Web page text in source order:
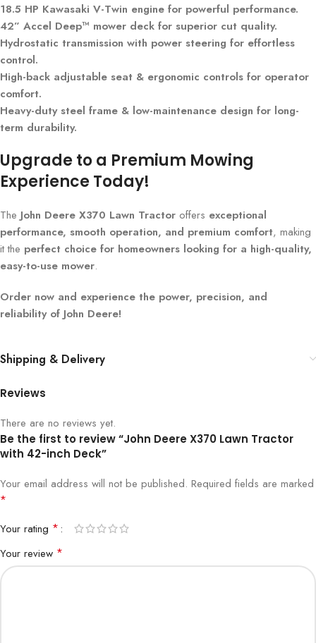
18.5 HP Kawasaki V-Twin engine for powerful performance.
42” Accel Deep™ mower deck for superior cut quality.
Hydrostatic transmission with power steering for effortless
control.
High-back adjustable seat & ergonomic controls for operator
comfort.
Heavy-duty steel frame & low-maintenance design for long-
term durability.
Upgrade to a Premium Mowing
Experience Today!
The John Deere X370 Lawn Tractor offers exceptional
performance, smooth operation, and premium comfort, making
it the perfect choice for homeowners looking for a high-quality,
easy-to-use mower.
Order now and experience the power, precision, and
reliability of John Deere!
Shipping & Delivery
Reviews
There are no reviews yet.
Be the first to review “John Deere X370 Lawn Tractor
with 42-inch Deck”
Your email address will not be published. Required fields are marked
*
Your rating *
Your review *